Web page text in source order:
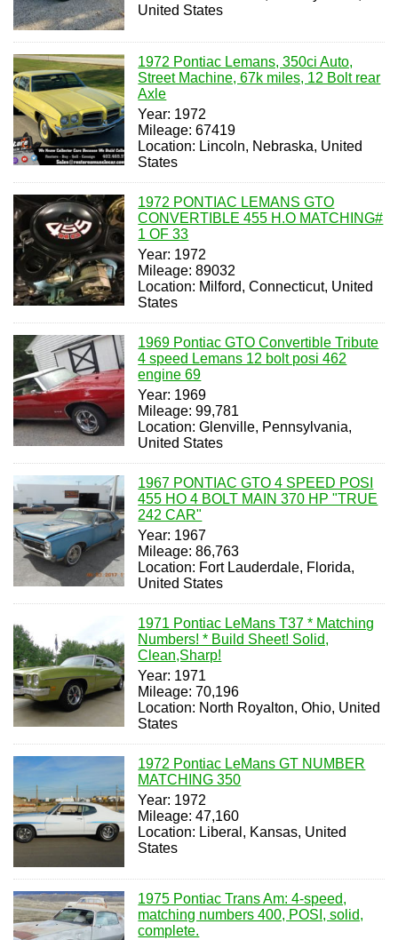
United States
1972 Pontiac Lemans, 350ci Auto,
Street Machine, 67k miles, 12 Bolt rear
Axle
Year: 1972
Mileage: 67419
Location: Lincoln, Nebraska, United
States
1972 PONTIAC LEMANS GTO
CONVERTIBLE 455 H.O MATCHING#
1 OF 33
Year: 1972
Mileage: 89032
Location: Milford, Connecticut, United
States
1969 Pontiac GTO Convertible Tribute
4 speed Lemans 12 bolt posi 462
engine 69
Year: 1969
Mileage: 99,781
Location: Glenville, Pennsylvania,
United States
1967 PONTIAC GTO 4 SPEED POSI
455 HO 4 BOLT MAIN 370 HP "TRUE
242 CAR"
Year: 1967
Mileage: 86,763
Location: Fort Lauderdale, Florida,
United States
1971 Pontiac LeMans T37 * Matching
Numbers! * Build Sheet! Solid,
Clean,Sharp!
Year: 1971
Mileage: 70,196
Location: North Royalton, Ohio, United
States
1972 Pontiac LeMans GT NUMBER
MATCHING 350
Year: 1972
Mileage: 47,160
Location: Liberal, Kansas, United
States
1975 Pontiac Trans Am: 4-speed,
matching numbers 400, POSI, solid,
complete.